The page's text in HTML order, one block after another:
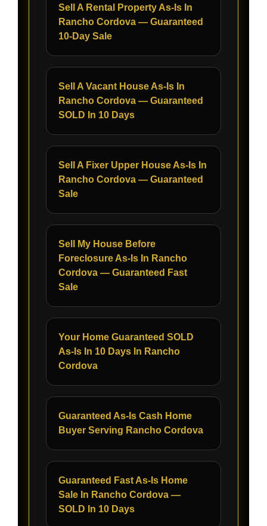
Sell A Rental Property As-Is In
Rancho Cordova — Guaranteed
10-Day Sale
Sell A Vacant House As-Is In
Rancho Cordova — Guaranteed
SOLD In 10 Days
Sell A Fixer Upper House As-Is In
Rancho Cordova — Guaranteed
Sale
Sell My House Before
Foreclosure As-Is In Rancho
Cordova — Guaranteed Fast
Sale
Your Home Guaranteed SOLD
As-Is In 10 Days In Rancho
Cordova
Guaranteed As-Is Cash Home
Buyer Serving Rancho Cordova
Guaranteed Fast As-Is Home
Sale In Rancho Cordova —
SOLD In 10 Days